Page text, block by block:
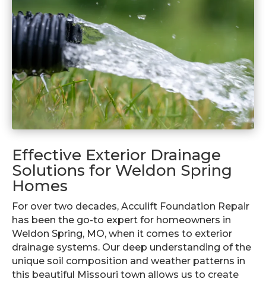
Effective Exterior Drainage
Solutions for Weldon Spring
Homes
For over two decades, Acculift Foundation Repair
has been the go-to expert for homeowners in
Weldon Spring, MO, when it comes to exterior
drainage systems. Our deep understanding of the
unique soil composition and weather patterns in
this beautiful Missouri town allows us to create